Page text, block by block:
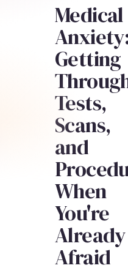
Medical
Getting
Tests,
Scans,
and
When
You're
Already
Afraid